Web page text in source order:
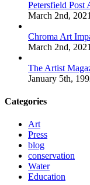
Petersfield Post
March 2nd, 2021
Chroma Art
March 2nd, 2021
The Artist
January 5th,
Categories
Art
Press
blog
conservation
Water
Education